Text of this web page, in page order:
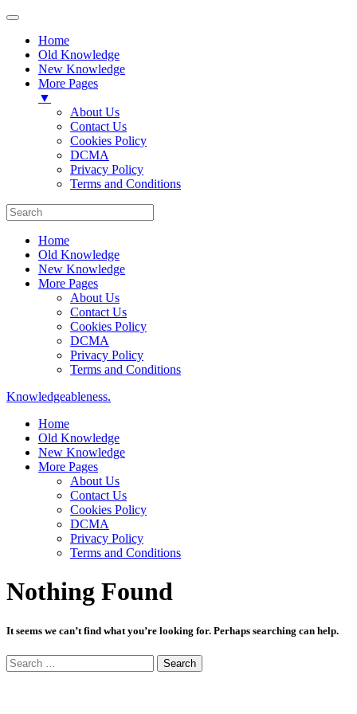
Home
Old Knowledge
New Knowledge
More Pages
▼
About Us
Contact Us
Cookies Policy
DCMA
Privacy Policy
Terms and Conditions
Home
Old Knowledge
New Knowledge
More Pages
About Us
Contact Us
Cookies Policy
DCMA
Privacy Policy
Terms and Conditions
Knowledgeableness.
Home
Old Knowledge
New Knowledge
More Pages
About Us
Contact Us
Cookies Policy
DCMA
Privacy Policy
Terms and Conditions
Nothing Found
It seems we can’t find what you’re looking for. Perhaps searching can help.
Search
for: